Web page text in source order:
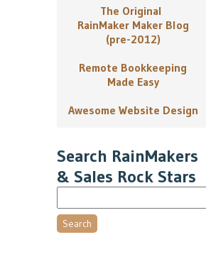
The Original
RainMaker Maker Blog
(pre-2012)
Remote Bookkeeping
Made Easy
Awesome Website Design
Search RainMakers
& Sales Rock Stars
Search